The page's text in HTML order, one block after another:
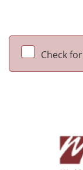
Check for